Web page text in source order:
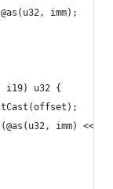
imm);
i19) u32 {
imm) << 5)